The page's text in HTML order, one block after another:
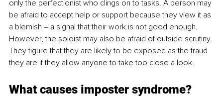
only the perfectionist who clings on to tasks. A person may
be afraid to accept help or support because they view it as
a blemish – a signal that their work is not good enough.
However, the soloist may also be afraid of outside scrutiny.
They figure that they are likely to be exposed as the fraud
they are if they allow anyone to take too close a look.
What causes imposter syndrome?